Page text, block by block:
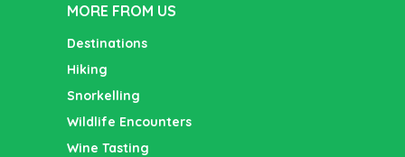
MORE FROM US
Destinations
Hiking
Snorkelling
Wildlife Encounters
Wine Tasting